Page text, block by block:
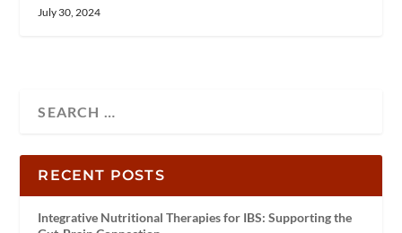
July 30, 2024
RECENT POSTS
Integrative Nutritional Therapies for IBS: Supporting the